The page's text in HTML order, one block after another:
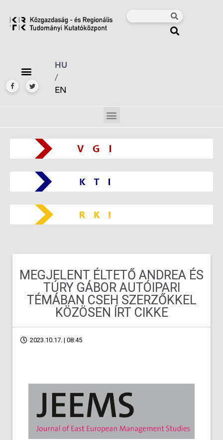
HU
/
EN
MEGJELENT ÉLTETŐ ANDREA ÉS
TÚRY GÁBOR AUTÓIPARI
TÉMÁBAN CSEH SZERZŐKKEL
KÖZÖSEN ÍRT CIKKE
2023.10.17. | 08:45